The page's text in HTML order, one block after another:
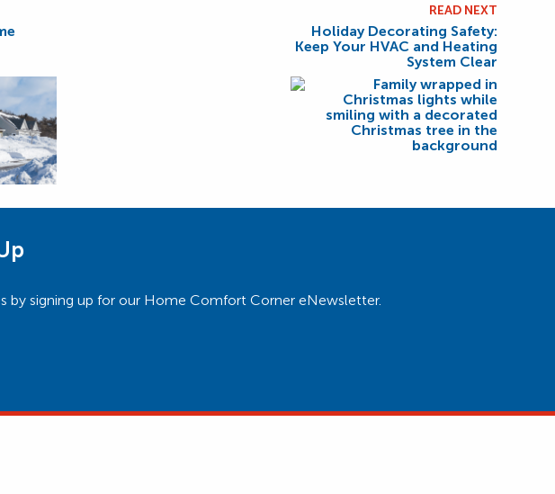
READ NEXT
Holiday Decorating Safety:
Keep Your HVAC and Heating
System Clear
by signing up for our Home Comfort Corner eNewsletter.